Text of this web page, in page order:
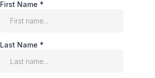
First Name *
Last Name *